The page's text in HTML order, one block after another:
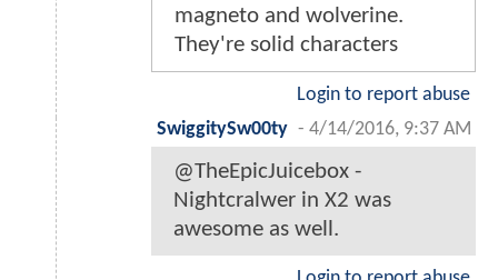
magneto and wolverine.
They're solid characters
Login to report abuse
SwiggitySw00ty - 4/14/2016, 9:37 AM
@TheEpicJuicebox -
Nightcralwer in X2 was
awesome as well.